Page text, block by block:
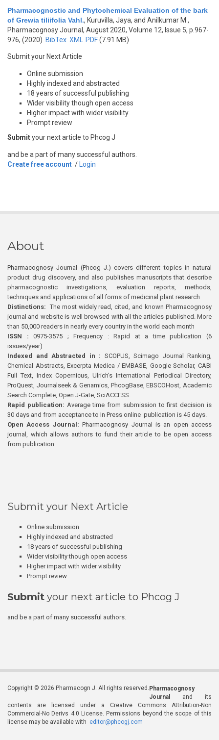
Pharmacognostic and Phytochemical Evaluation of the bark
of Grewia tiliifolia Vahl., Kuruvilla, Jaya, and Anilkumar M ,
Pharmacognosy Journal, August 2020, Volume 12, Issue 5, p.967-
976, (2020) BibTex XML PDF(7.91 MB)
Submit your Next Article
Online submission
Highly indexed and abstracted
18 years of successful publishing
Wider visibility though open access
Higher impact with wider visibility
Prompt review
Submityour next article to Phcog J
and be a part of many successful authors.
Create free account / Login
About
Pharmacognosy Journal (Phcog J.) covers different topics in natural
product drug discovery, and also publishes manuscripts that describe
pharmacognostic investigations, evaluation reports, methods,
techniques and applications of all forms of medicinal plant research
Distinctions: The most widely read, cited, and known Pharmacognosy
journal and website is well browsed with all the articles published. More
than 50,000 readers in nearly every country in the world each month
ISSN : 0975-3575 ; Frequency : Rapid at a time publication (6
issues/year)
Indexed and Abstracted in : SCOPUS, Scimago Journal Ranking,
Chemical Abstracts, Excerpta Medica / EMBASE, Google Scholar, CABI
Full Text, Index Copernicus, Ulrich’s International Periodical Directory,
ProQuest, Journalseek & Genamics, PhcogBase, EBSCOHost, Academic
Search Complete, Open J-Gate, SciACCESS.
Rapid publication: Average time from submission to first decision is
30 days and from acceptance to In Press online publication is 45 days.
Open Access Journal:Pharmacognosy Journal is an open access
journal, which allows authors to fund their article to be open access
from publication.
Submit your Next Article
Online submission
Highly indexed and abstracted
18 years of successful publishing
Wider visibility though open access
Higher impact with wider visibility
Prompt review
Submit your next article to Phcog J
and be a part of many successful authors.
Copyright © 2026 Pharmacogn J. All rights reserved. Pharmacognosy
Journal
and its
contents are licensed under a Creative Commons Attribution-Non
Commercial-No Derivs 4.0 License. Permissions beyond the scope of this
license may be available with editor@phcogj.com